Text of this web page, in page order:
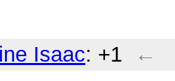
Isaac: +1 ←